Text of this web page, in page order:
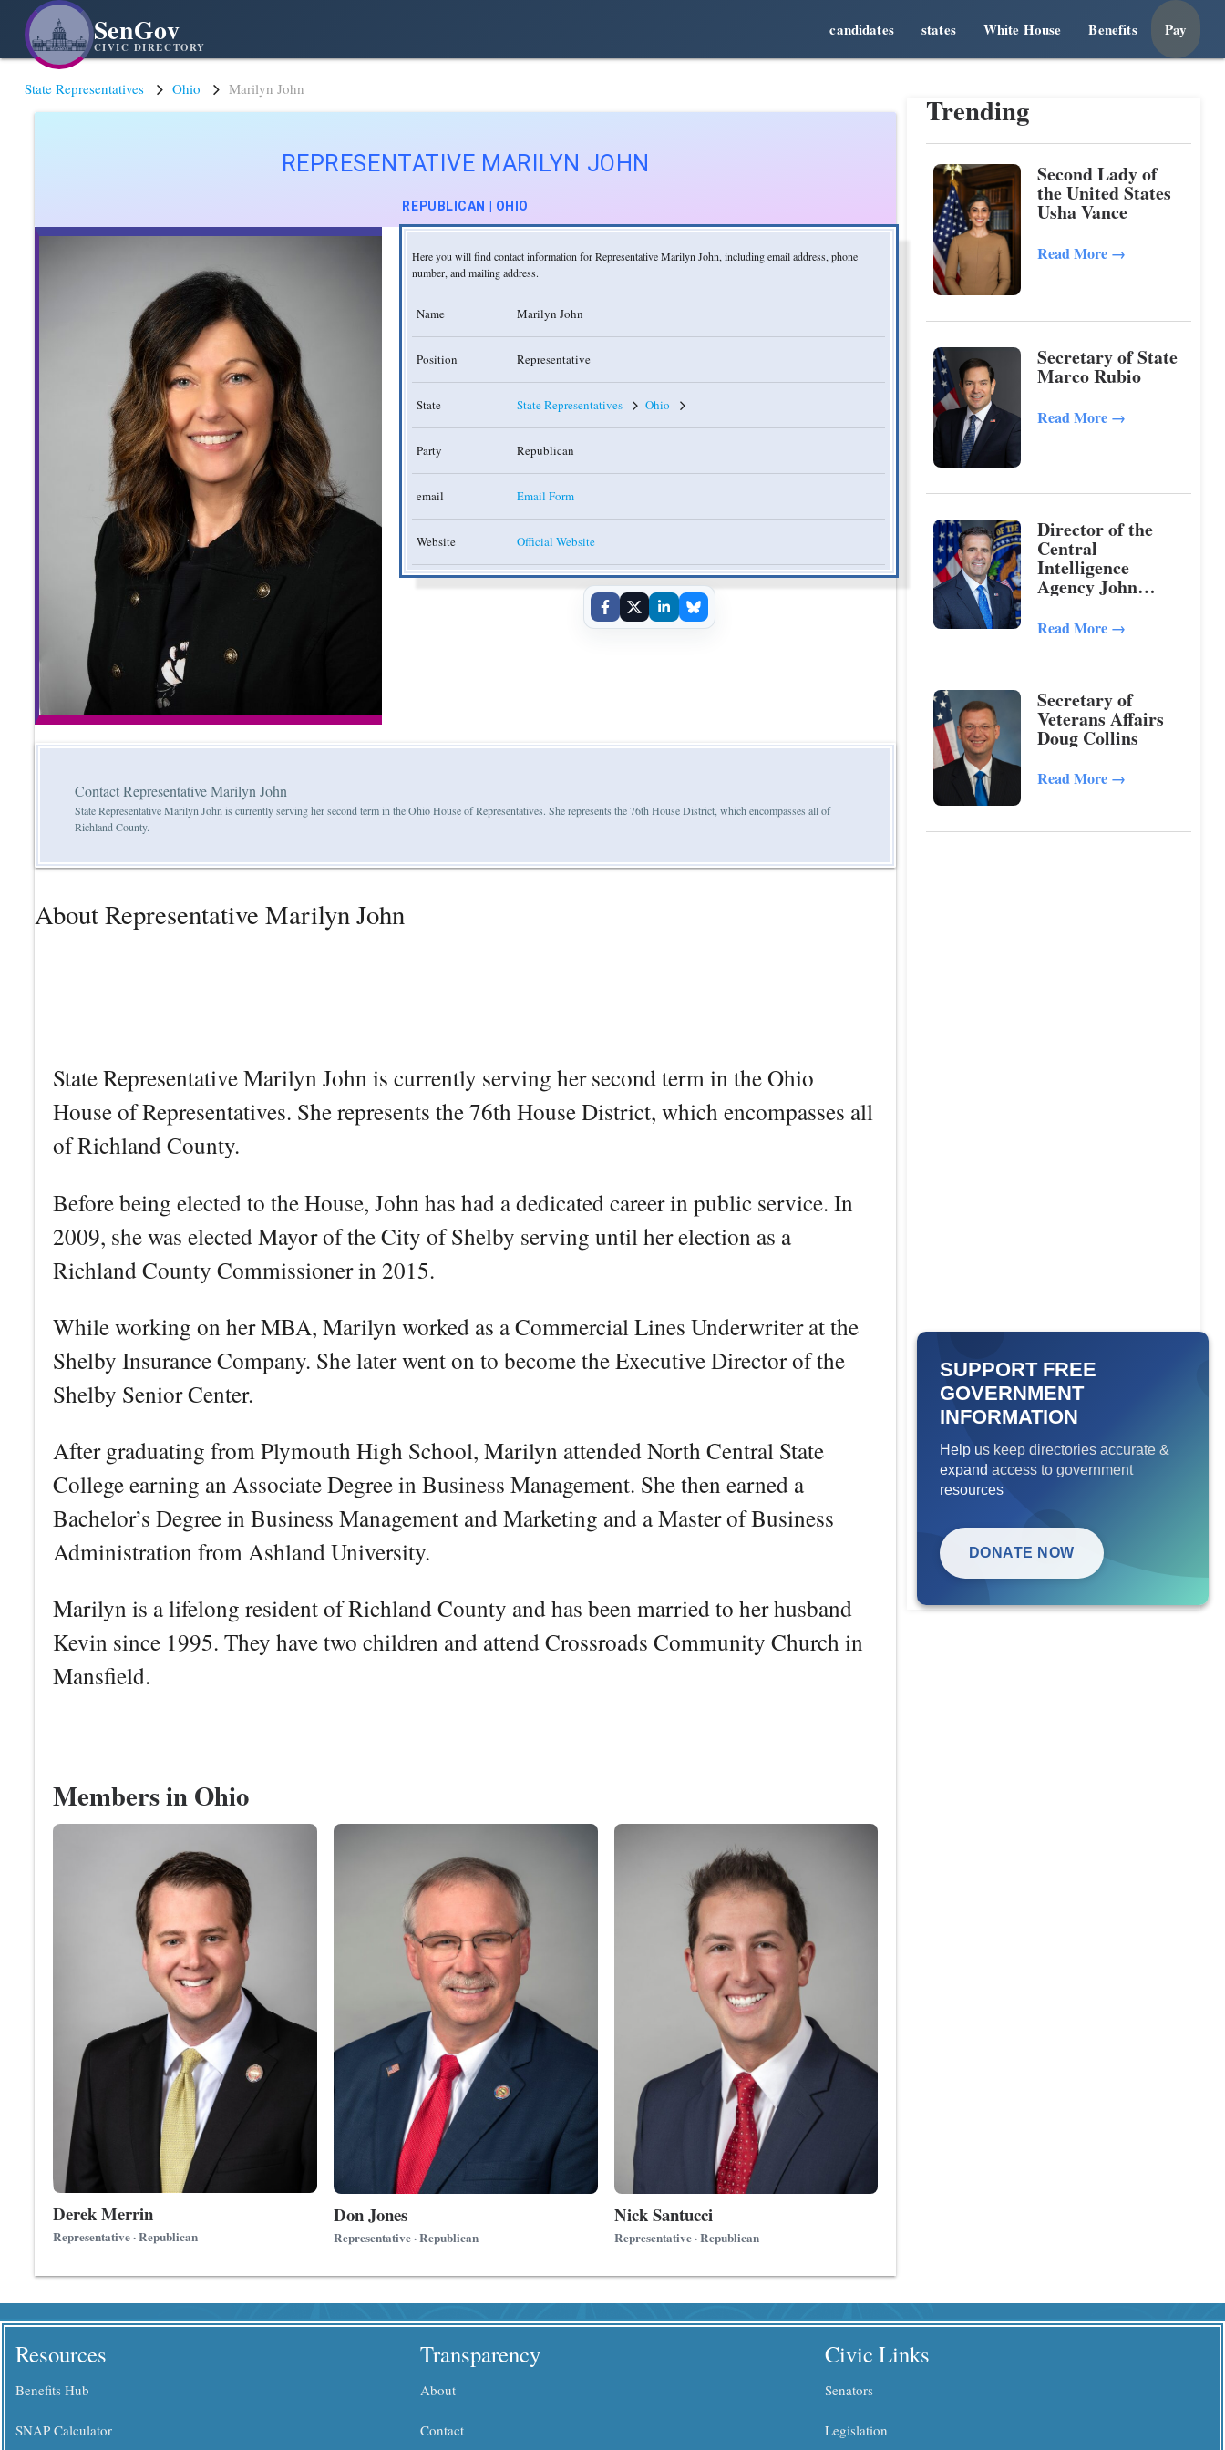
SenGov
CIVIC DIRECTORY
candidates states White House Benefits Pay
State Representatives Ohio Marilyn John
REPRESENTATIVE MARILYN JOHN
REPUBLICAN | OHIO
Here you will find contact information for Representative Marilyn John, including email address, phone
number, and mailing address.
Name Marilyn John
Position Representative
State State Representatives Ohio
Party Republican
email Email Form
Website Official Website
Contact Representative Marilyn John
State Representative Marilyn John is currently serving her second term in the Ohio House of Representatives. She represents the 76th House District, which encompasses all of
Richland County.
About Representative Marilyn John
State Representative Marilyn John is currently serving her second term in the Ohio
House of Representatives. She represents the 76th House District, which encompasses all
of Richland County.
Before being elected to the House, John has had a dedicated career in public service. In
2009, she was elected Mayor of the City of Shelby serving until her election as a
Richland County Commissioner in 2015.
While working on her MBA, Marilyn worked as a Commercial Lines Underwriter at the
Shelby Insurance Company. She later went on to become the Executive Director of the
Shelby Senior Center.
After graduating from Plymouth High School, Marilyn attended North Central State
College earning an Associate Degree in Business Management. She then earned a
Bachelor’s Degree in Business Management and Marketing and a Master of Business
Administration from Ashland University.
Marilyn is a lifelong resident of Richland County and has been married to her husband
Kevin since 1995. They have two children and attend Crossroads Community Church in
Mansfield.
Members in Ohio
Derek Merrin
Representative · Republican
Don Jones
Representative · Republican
Nick Santucci
Representative · Republican
Trending
Second Lady of
the United States
Usha Vance
Read More →
Secretary of State
Marco Rubio
Read More →
Director of the
Central
Intelligence
Agency John
Read More →
Secretary of
Veterans Affairs
Doug Collins
Read More →
SUPPORT FREE
GOVERNMENT
INFORMATION
Help us keep directories accurate &
expand access to government
resources
DONATE NOW
Resources
Benefits Hub
SNAP Calculator
Transparency
About
Contact
Civic Links
Senators
Legislation